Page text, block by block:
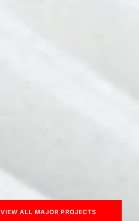
VIEW ALL MAJOR PROJECTS